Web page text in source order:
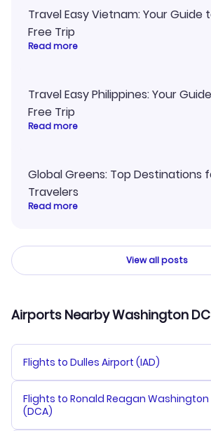
Travel Easy Vietnam: Your Guide
Free Trip
Read more
Travel Easy Philippines: Your
Free Trip
Read more
Global Greens: Top Destinations
Travelers
Read more
View all posts
Airports Nearby Washington DC
Flights to Dulles Airport (IAD)
Flights to Ronald Reagan Washington
(DCA)